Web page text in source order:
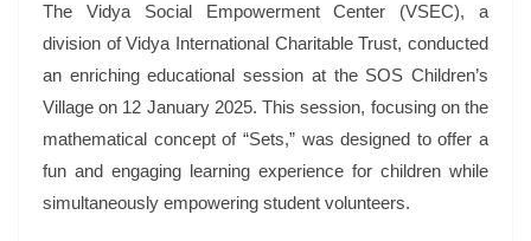
The Vidya Social Empowerment Center (VSEC), a
division of Vidya International Charitable Trust, conducted
an enriching educational session at the SOS Children’s
Village on 12 January 2025. This session, focusing on the
mathematical concept of “Sets,” was designed to offer a
fun and engaging learning experience for children while
simultaneously empowering student volunteers.